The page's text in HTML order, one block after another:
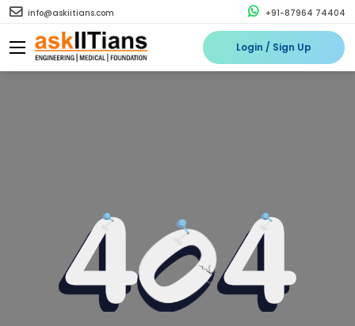
info@askiitians.com +91-87964 74404
Login / Sign Up